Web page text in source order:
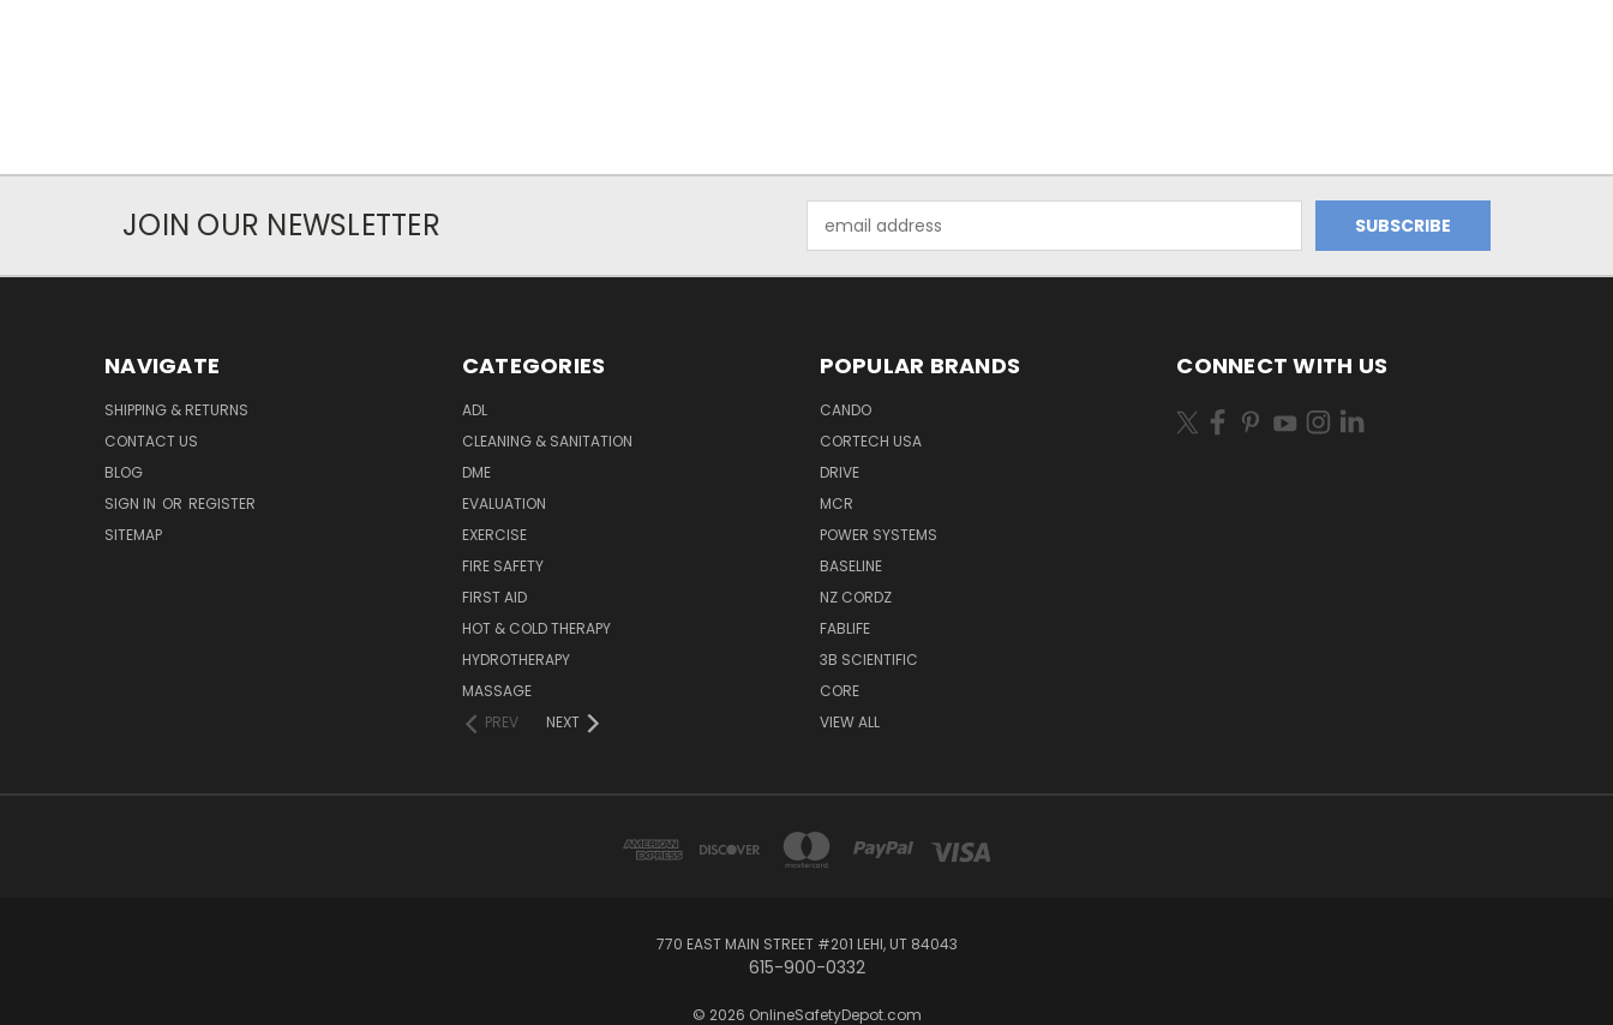
JOIN OUR NEWSLETTER
Address
NAVIGATE
SHIPPING & RETURNS
CONTACT US
BLOG
SIGN IN OR REGISTER
SITEMAP
CATEGORIES
ADL
CLEANING & SANITATION
DME
EVALUATION
EXERCISE
FIRE SAFETY
FIRST AID
HOT & COLD THERAPY
HYDROTHERAPY
MASSAGE
PREV
NEXT
POPULAR BRANDS
CANDO
CORTECH USA
DRIVE
MCR
POWER SYSTEMS
BASELINE
NZ CORDZ
FABLIFE
3B SCIENTIFIC
CORE
VIEW ALL
CONNECT WITH US
770 EAST MAIN STREET #201 LEHI, UT 84043
615-900-0332
© 2026 OnlineSafetyDepot.com